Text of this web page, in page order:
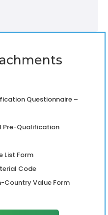
Questionnaire –
Pre-Qualification
List Form
Code
Country Value Form